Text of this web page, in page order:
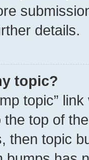
details.
topic?
topic”
the top of
then topic